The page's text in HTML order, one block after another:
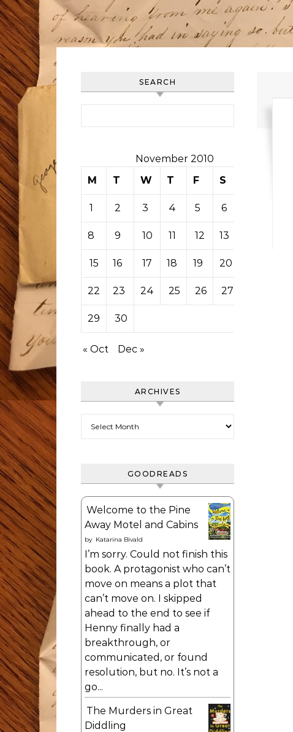
SEARCH
November 2010
M
T W T F S
1 2 3 4 5 6
8 9 10 11 12 13
15 16 17 18 19 20
22 23 24 25 26 27
29 30
« Oct Dec »
ARCHIVES
GOODREADS
Welcome to the Pine
Away Motel and Cabins
by Katarina Bivald
I’m sorry. Could not finish this
book. A protagonist who can’t
move on means a plot that
can’t move on. I skipped
ahead to the end to see if
Henny finally had a
breakthrough, or
communicated, or found
resolution, but no. It’s not a
go...
The Murders in Great
Diddling